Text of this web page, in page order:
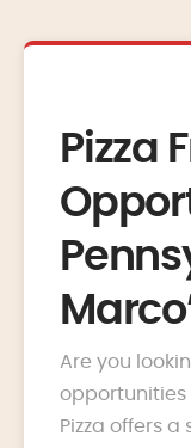
Pizza
Are you
opportunities
Pizza offers